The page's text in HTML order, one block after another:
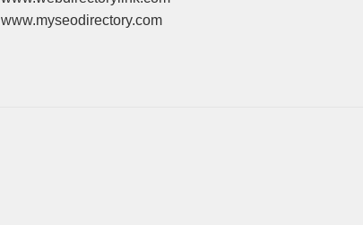
www.myseodirectory.com